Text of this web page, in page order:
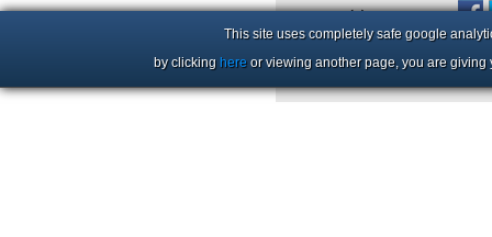
This site uses completely safe google
by clicking here or viewing another page, you are